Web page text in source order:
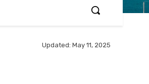
Updated: May 11, 2025